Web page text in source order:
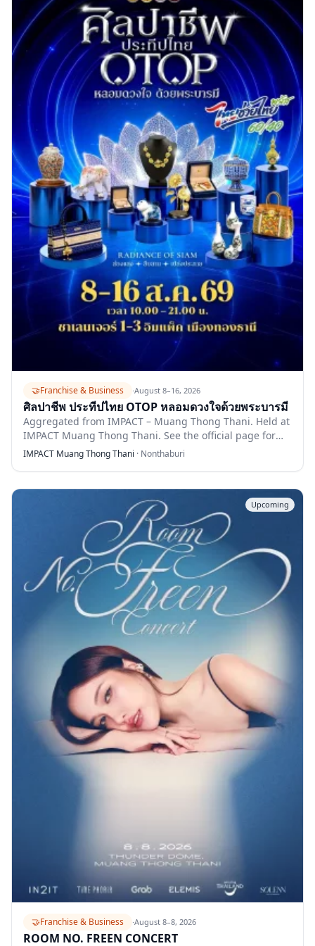
🤝Franchise & Business ·August 8–16, 2026
ศิลปาชีพ ประทีปไทย OTOP หลอมดวงใจด้วยพระบารมี
Aggregated from IMPACT – Muang Thong Thani. Held at
IMPACT Muang Thong Thani. See the official page for
full details.
IMPACT Muang Thong Thani · Nonthaburi
Upcoming
🤝Franchise & Business ·August 8–8, 2026
ROOM NO. FREEN CONCERT